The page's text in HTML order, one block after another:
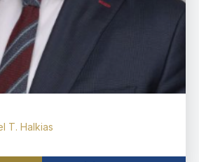
T. Halkias